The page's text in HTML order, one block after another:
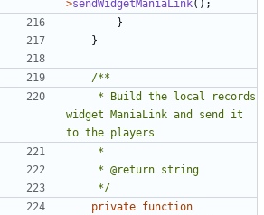
>sendWidgetManiaLink();
}
}
widget ManiaLink and send it
	 */
private function